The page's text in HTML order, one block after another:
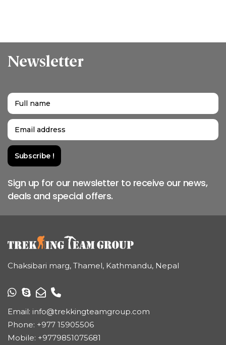
Newsletter
Sign up for our newsletter to receive our news,
deals and special offers.
Chaksibari marg, Thamel, Kathmandu, Nepal
Email: info@trekkingteamgroup.com
Phone: +977 15905506
Mobile: +9779851075681